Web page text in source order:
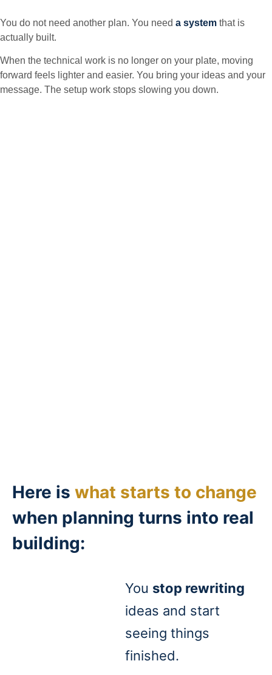
You do not need another plan. You need a system that is
actually built.
When the technical work is no longer on your plate, moving
forward feels lighter and easier. You bring your ideas and your
message. The setup work stops slowing you down.
Here is what starts to change
when planning turns into real
building:
You stop rewriting
ideas and start
seeing things
finished.